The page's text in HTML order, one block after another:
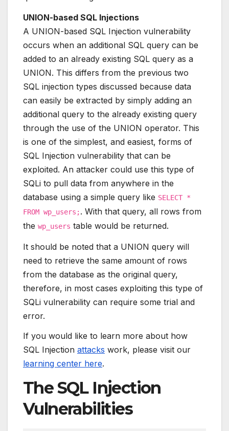
UNION-based SQL Injections
A UNION-based SQL Injection vulnerability
occurs when an additional SQL query can be
added to an already existing SQL query as a
UNION. This differs from the previous two
SQL injection types discussed because data
can easily be extracted by simply adding an
additional query to the already existing query
through the use of the UNION operator. This
is one of the simplest, and easiest, forms of
SQL Injection vulnerability that can be
exploited. An attacker could use this type of
SQLi to pull data from anywhere in the
database using a simple query like SELECT *
FROM wp_users;. With that query, all rows from
the wp_users table would be returned.
It should be noted that a UNION query will
need to retrieve the same amount of rows
from the database as the original query,
therefore, in most cases exploiting this type of
SQLi vulnerability can require some trial and
error.
If you would like to learn more about how
SQL Injection attacks work, please visit our
learning center here.
The SQL Injection
Vulnerabilities